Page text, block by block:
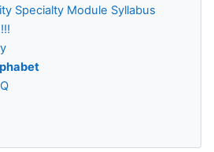
Specialty Module Syllabus